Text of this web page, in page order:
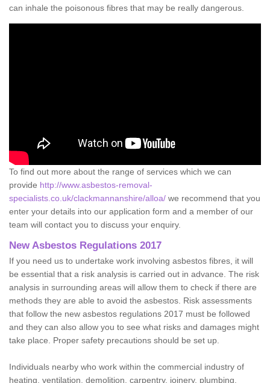
can inhale the poisonous fibres that may be really dangerous.
To find out more about the range of services which we can
provide http://www.asbestos-removal-
specialists.co.uk/clackmannanshire/alloa/ we recommend that you
enter your details into our application form and a member of our
team will contact you to discuss your enquiry.
New Asbestos Regulations 2017
If you need us to undertake work involving asbestos fibres, it will
be essential that a risk analysis is carried out in advance. The risk
analysis in surrounding areas will allow them to check if there are
methods they are able to avoid the asbestos. Risk assessments
that follow the new asbestos regulations 2017 must be followed
and they can also allow you to see what risks and damages might
take place. Proper safety precautions should be set up.
Individuals nearby who work within the commercial industry of
heating, ventilation, demolition, carpentry, joinery, plumbing,